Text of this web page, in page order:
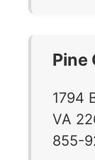
Pine
1794
VA
855-